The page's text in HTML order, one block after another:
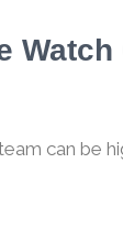
can be